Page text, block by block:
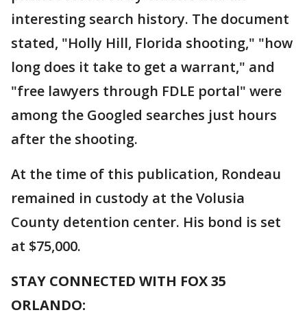
interesting search history. The document
stated, "Holly Hill, Florida shooting," "how
long does it take to get a warrant," and
"free lawyers through FDLE portal" were
among the Googled searches just hours
after the shooting.
At the time of this publication, Rondeau
remained in custody at the Volusia
County detention center. His bond is set
at $75,000.
STAY CONNECTED WITH FOX 35
ORLANDO: